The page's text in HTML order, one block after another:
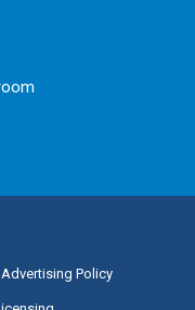
Advertising Policy